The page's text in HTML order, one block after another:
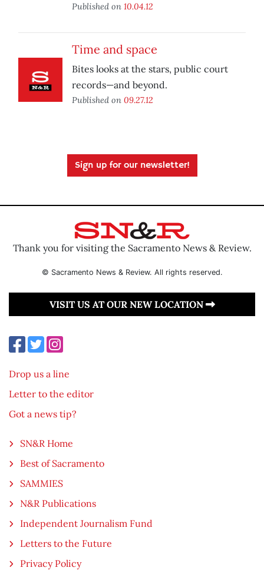
Published on 10.04.12
Time and space
Bites looks at the stars, public court
records—and beyond.
Published on 09.27.12
Sign up for our newsletter!
Thank you for visiting the Sacramento News & Review.
© Sacramento News & Review. All rights reserved.
VISIT US AT OUR NEW LOCATION
Drop us a line
Letter to the editor
Got a news tip?
SN&R Home
Best of Sacramento
SAMMIES
N&R Publications
Independent Journalism Fund
Letters to the Future
Privacy Policy